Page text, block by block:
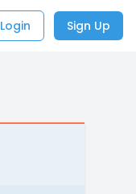
Login Sign Up